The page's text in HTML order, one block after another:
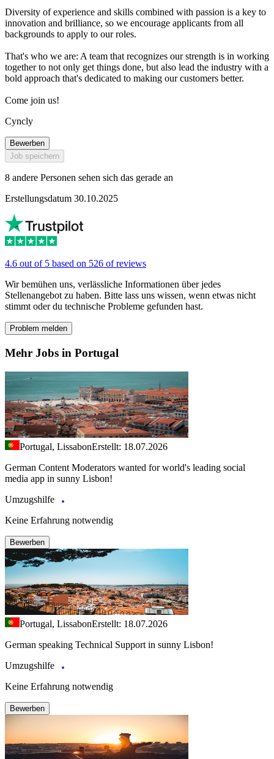
Diversity of experience and skills combined with passion is a key to
innovation and brilliance, so we encourage applicants from all
backgrounds to apply to our roles.
That's who we are: A team that recognizes our strength is in working
together to not only get things done, but also lead the industry with a
bold approach that's dedicated to making our customers better.
Come join us!
Cyncly
Bewerben
Job speichern
8 andere Personen sehen sich das gerade an
Erstellungsdatum 30.10.2025
4.6 out of 5 based on 526 of reviews
Wir bemühen uns, verlässliche Informationen über jedes
Stellenangebot zu haben. Bitte lass uns wissen, wenn etwas nicht
stimmt oder du technische Probleme gefunden hast.
Problem melden
Mehr Jobs in Portugal
Portugal, LissabonErstellt: 18.07.2026
German Content Moderators wanted for world's leading social
media app in sunny Lisbon!
Umzugshilfe
Keine Erfahrung notwendig
Bewerben
Portugal, LissabonErstellt: 18.07.2026
German speaking Technical Support in sunny Lisbon!
Umzugshilfe
Keine Erfahrung notwendig
Bewerben